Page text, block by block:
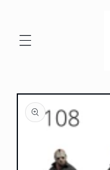
Skip to
product
information